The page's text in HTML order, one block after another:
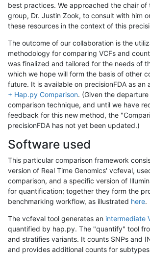
best practices. We approached the chair of
group, Dr. Justin Zook, to consult with him
these resources in the context of this
The outcome of our collaboration is the
methodology for comparing VCFs and
was finalized and tailored for the needs of
which we hope will form the basis of other
future. It is available on precisionFDA as an
+ Hap.py Comparison. (Given the
comparison technique, and until we have
feedback for this new method, the
precisionFDA has not yet been updated.)
Software used
This particular comparison framework
version of Real Time Genomics' vcfeval,
comparison, and a specific version of
for quantification; together they form the
benchmarking workflow, as illustrated here.
The vcfeval tool generates an intermediate
quantified by hap.py. The "quantify" tool
and stratifies variants. It counts SNPs and
and provides additional counts for